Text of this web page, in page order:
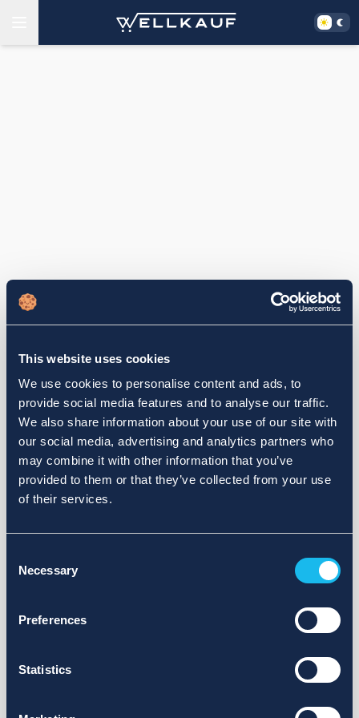
This website uses cookies
We use cookies to personalise content and ads, to
provide social media features and to analyse our traffic.
We also share information about your use of our site with
our social media, advertising and analytics partners who
may combine it with other information that you’ve
provided to them or that they’ve collected from your use
of their services.
Selection
Necessary
Preferences
Statistics